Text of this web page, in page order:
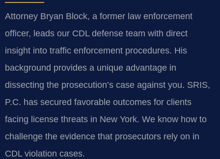
Attorney Bryan Block, a former law enforcement
officer, leads our CDL defense team with direct
insight into traffic enforcement procedures. His
background provides a unique advantage in
dissecting the prosecution’s case against you. SRIS,
P.C. has secured favorable outcomes for clients
facing license threats in New York. We know how to
challenge the evidence that prosecutors rely on in
CDL violation cases.